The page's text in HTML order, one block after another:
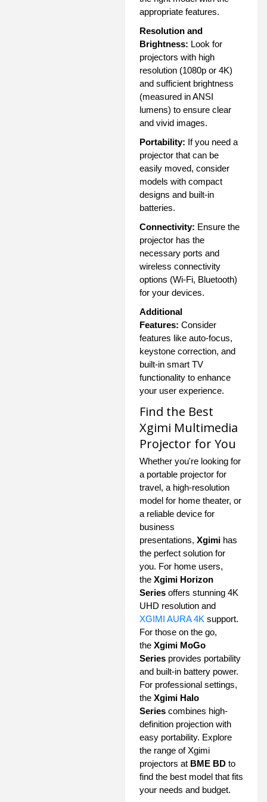
appropriate features.
Resolution and
Brightness: Look for
projectors with high
resolution (1080p or 4K)
and sufficient brightness
(measured in ANSI
lumens) to ensure clear
and vivid images.
Portability: If you need a
projector that can be
easily moved, consider
models with compact
designs and built-in
batteries.
Connectivity: Ensure the
projector has the
necessary ports and
wireless connectivity
options (Wi-Fi, Bluetooth)
for your devices.
Additional
Features: Consider
features like auto-focus,
keystone correction, and
built-in smart TV
functionality to enhance
your user experience.
Find the Best
Xgimi Multimedia
Projector for You
Whether you're looking for
a portable projector for
travel, a high-resolution
model for home theater, or
a reliable device for
business
presentations, Xgimi has
the perfect solution for
you. For home users,
the Xgimi Horizon
Series offers stunning 4K
UHD resolution and
XGIMI AURA 4K support.
For those on the go,
the Xgimi MoGo
Series provides portability
and built-in battery power.
For professional settings,
the Xgimi Halo
Series combines high-
definition projection with
easy portability. Explore
the range of Xgimi
projectors at BME BD to
find the best model that fits
your needs and budget.